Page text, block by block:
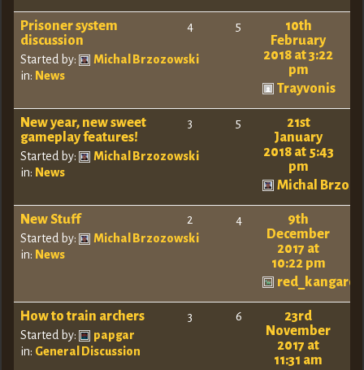
Prisoner system
discussion
Started by:
Michal Brzozowski
in: News
4 5
10th
February
2018 at 3:22
pm
Trayvonis
New year, new sweet
gameplay features!
Started by:
Michal Brzozowski
in: News
3 5
21st
January
2018 at 5:43
pm
Michal
New Stuff
Started by:
Michal Brzozowski
in: News
2 4
9th
December
2017 at
10:22 pm
How to train archers
Started by:
papgar
in: General Discussion
3 6
23rd
November
2017 at
11:31 am